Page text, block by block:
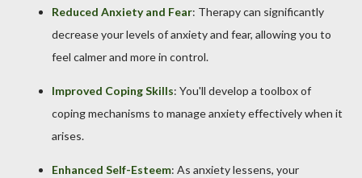
Reduced Anxiety and Fear: Therapy can significantly
decrease your levels of anxiety and fear, allowing you to
feel calmer and more in control.
Improved Coping Skills: You'll develop a toolbox of
coping mechanisms to manage anxiety effectively when it
arises.
Enhanced Self-Esteem: As anxiety lessens, your